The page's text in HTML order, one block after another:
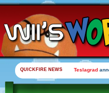
QUICKFIRE NEWS Teslagrad